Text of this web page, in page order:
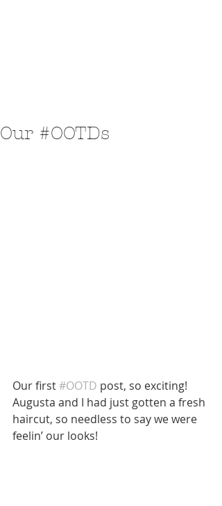
Our #OOTDs
Our first #OOTD post, so exciting!
Augusta and I had just gotten a fresh
haircut, so needless to say we were
feelin’ our looks!